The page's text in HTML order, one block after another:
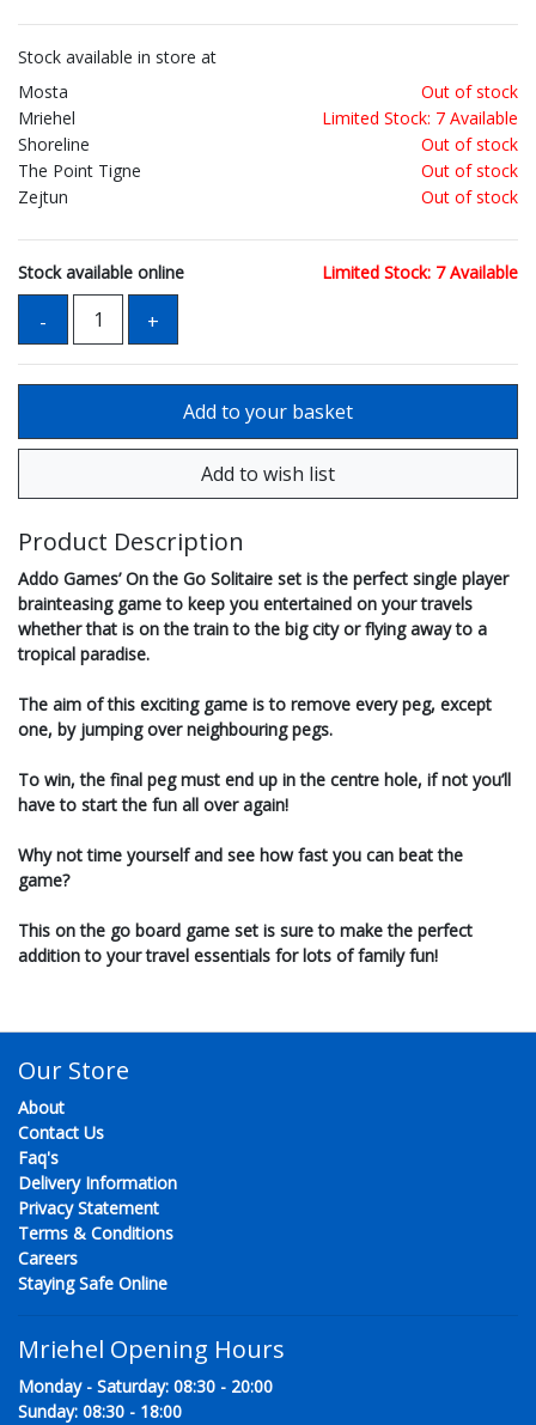
Stock available in store at
Mosta
Out of stock
Mriehel
Limited Stock: 7 Available
Shoreline
Out of stock
The Point Tigne
Out of stock
Zejtun
Out of stock
Stock available online Limited Stock: 7 Available
Product Description
Addo Games’ On the Go Solitaire set is the perfect single player
brainteasing game to keep you entertained on your travels
whether that is on the train to the big city or flying away to a
tropical paradise.
The aim of this exciting game is to remove every peg, except
one, by jumping over neighbouring pegs.
To win, the final peg must end up in the centre hole, if not you’ll
have to start the fun all over again!
Why not time yourself and see how fast you can beat the
game?
This on the go board game set is sure to make the perfect
addition to your travel essentials for lots of family fun!
Our Store
About
Contact Us
Faq's
Delivery Information
Privacy Statement
Terms & Conditions
Careers
Staying Safe Online
Mriehel Opening Hours
Monday - Saturday: 08:30 - 20:00
Sunday: 08:30 - 18:00